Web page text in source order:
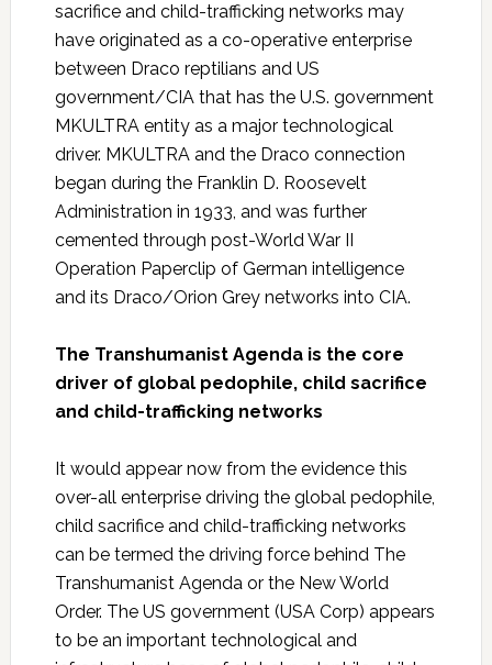
sacrifice and child-trafficking networks may
have originated as a co-operative enterprise
between Draco reptilians and US
government/CIA that has the U.S. government
MKULTRA entity as a major technological
driver. MKULTRA and the Draco connection
began during the Franklin D. Roosevelt
Administration in 1933, and was further
cemented through post-World War II
Operation Paperclip of German intelligence
and its Draco/Orion Grey networks into CIA.
The Transhumanist Agenda is the core
driver of global pedophile, child sacrifice
and child-trafficking networks
It would appear now from the evidence this
over-all enterprise driving the global pedophile,
child sacrifice and child-trafficking networks
can be termed the driving force behind The
Transhumanist Agenda or the New World
Order. The US government (USA Corp) appears
to be an important technological and